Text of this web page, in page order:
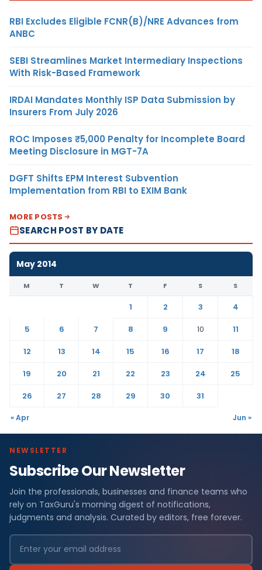
RBI Excludes Eligible FCNR(B)/NRE Advances from
ANBC
SEBI Streamlines Market Intermediary Inspections
With Risk-Based Framework
IRDAI Mandates Monthly ISP Data Submission by
Insurers From July 2026
ROC Imposes ₹5,000 Penalty for Incomplete Board
Meeting Disclosure in MGT-7A
DGFT Shifts EPM Interest Subvention
Implementation from RBI to EXIM Bank
MORE POSTS
SEARCH POST BY DATE
May 2014
M T W T F S S
1 2 3
4
5
6 7 8 9 10
11
12
13 14 15 16 17
18
19
20 21 22 23 24
25
26
27 28 29 30 31
« Apr Jun »
NEWSLETTER
Subscribe Our Newsletter
Join the professionals, businesses and finance teams who
rely on TaxGuru's morning digest of notifications,
judgments and analysis. Curated by editors, free forever.